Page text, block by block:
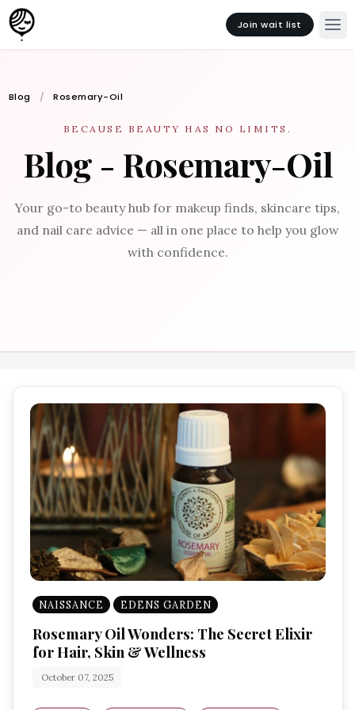
Join wait list
Blog Rosemary-Oil
BECAUSE BEAUTY HAS NO LIMITS.
Blog - Rosemary-Oil
Your go-to beauty hub for makeup finds, skincare tips,
and nail care advice — all in one place to help you glow
with confidence.
NAISSANCE EDENS GARDEN
Rosemary Oil Wonders: The Secret Elixir
for Hair, Skin & Wellness
October 07, 2025